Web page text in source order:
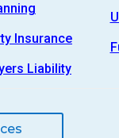
Insurance
Liability